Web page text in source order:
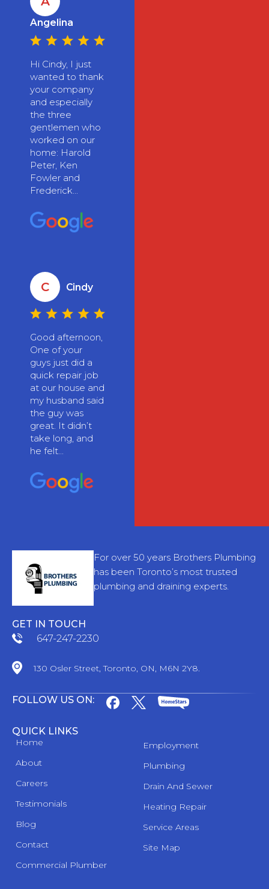
Angelina
Hi Cindy, I just
wanted to thank
your company
and especially
the three
gentlemen who
worked on our
home: Harold
Peter, Ken
Fowler and
Frederick...
C Cindy
Good afternoon,
One of your
guys just did a
quick repair job
at our house and
my husband said
the guy was
great. It didn’t
take long, and
he felt...
For over 50 years Brothers Plumbing
has been Toronto’s most trusted
plumbing and draining experts.
GET IN TOUCH
647-247-2230
130 Osler Street, Toronto, ON, M6N 2Y8.
FOLLOW US ON:
QUICK LINKS
Home
About
Careers
Testimonials
Blog
Contact
Commercial Plumber
Employment
Plumbing
Drain And Sewer
Heating Repair
Service Areas
Site Map